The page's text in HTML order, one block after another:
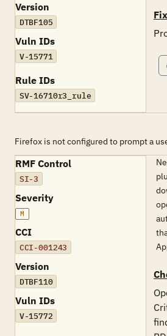
Version
DTBF105
Vuln IDs
V-15771
Rule IDs
SV-16710r3_rule
Firefox is not configured to prompt a
RMF Control
SI-3
Severity
M
CCI
CCI-001243
Version
DTBF110
Vuln IDs
V-15772